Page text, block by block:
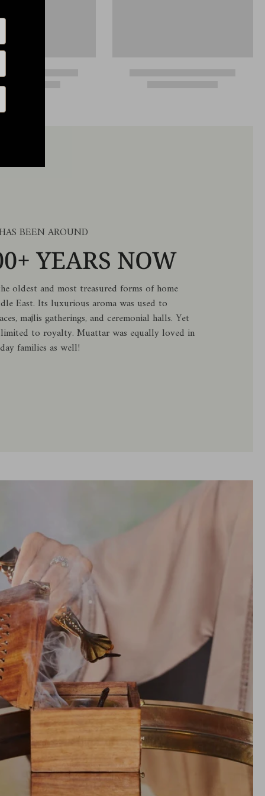
BEEN AROUND
YEARS NOW
oldest and most treasured forms of home
East. Its luxurious aroma was used to
majlis gatherings, and ceremonial halls. Yet
to royalty. Muattar was equally loved in
families as well!